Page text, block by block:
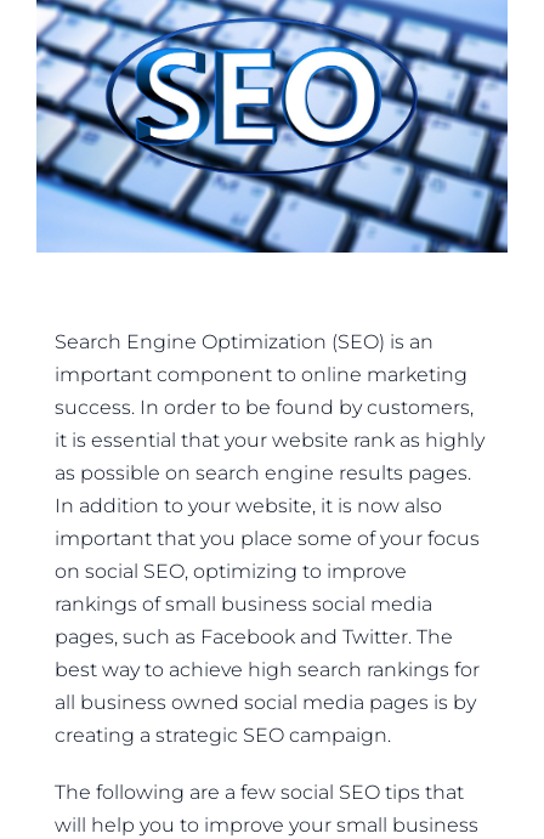
Search Engine Optimization (SEO) is an
important component to online marketing
success. In order to be found by customers,
it is essential that your website rank as highly
as possible on search engine results pages.
In addition to your website, it is now also
important that you place some of your focus
on social SEO, optimizing to improve
rankings of small business social media
pages, such as Facebook and Twitter. The
best way to achieve high search rankings for
all business owned social media pages is by
creating a strategic SEO campaign.
The following are a few social SEO tips that
will help you to improve your small business